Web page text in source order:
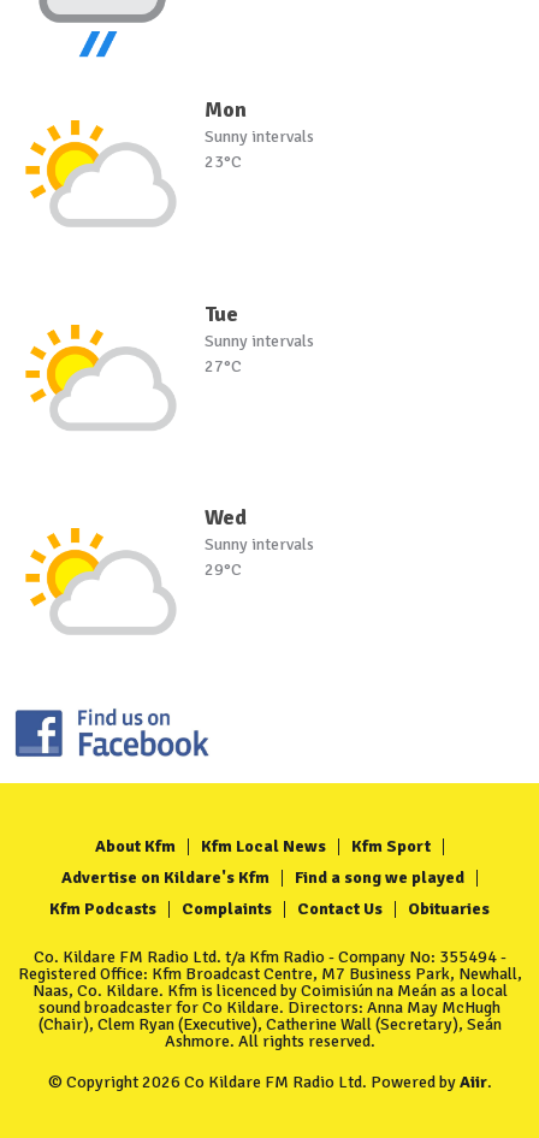
Mon
Sunny intervals
23°C
Tue
Sunny intervals
27°C
Wed
Sunny intervals
29°C
About Kfm Kfm Local News
Kfm Sport
Advertise on Kildare's Kfm
Find a song we played
Kfm Podcasts
Complaints Contact Us Obituaries
Co. Kildare FM Radio Ltd. t/a Kfm Radio - Company No: 355494 -
Registered Office: Kfm Broadcast Centre, M7 Business Park, Newhall,
Naas, Co. Kildare. Kfm is licenced by Coimisiún na Meán as a local
sound broadcaster for Co Kildare. Directors: Anna May McHugh
(Chair), Clem Ryan (Executive), Catherine Wall (Secretary), Seán
Ashmore. All rights reserved.
© Copyright 2026 Co Kildare FM Radio Ltd. Powered byAiir.